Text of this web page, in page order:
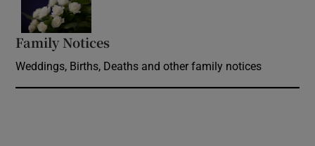
Family Notices
Weddings, Births, Deaths and other family notices